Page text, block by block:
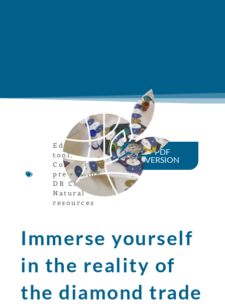
Educational
tool,
Conflict
prevention,
DR Congo,
Natural
resources
PDF
VERSION
Immerse yourself
in the reality of
the diamond trade